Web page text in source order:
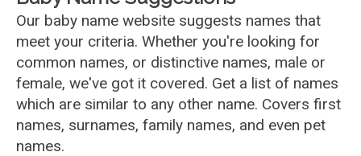
Our baby name website suggests names that
meet your criteria. Whether you're looking for
common names, or distinctive names, male or
female, we've got it covered. Get a list of names
which are similar to any other name. Covers first
names, surnames, family names, and even pet
names.